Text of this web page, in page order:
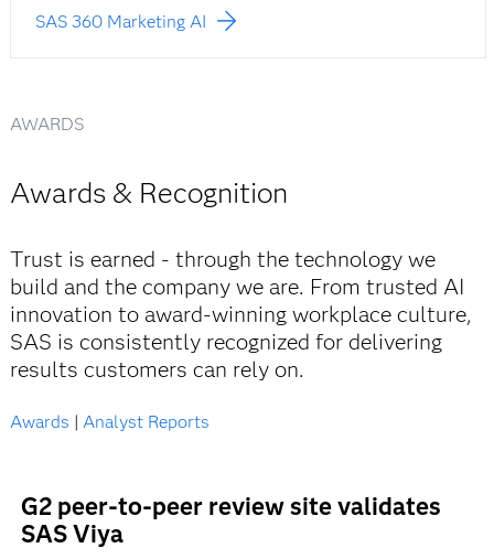
SAS 360 Marketing AI
AWARDS
Awards & Recognition
Trust is earned - through the technology we
build and the company we are. From trusted AI
innovation to award-winning workplace culture,
SAS is consistently recognized for delivering
results customers can rely on.
Awards | Analyst Reports
G2 peer-to-peer review site validates
SAS Viya